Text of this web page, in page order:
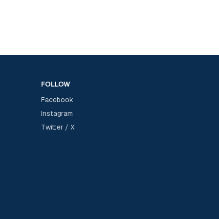
FOLLOW
Facebook
Instagram
Twitter / X